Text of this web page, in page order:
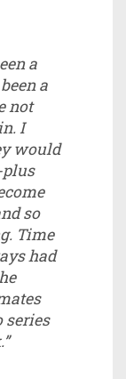
a
a
not
I
would
plus
so
Time
had
series